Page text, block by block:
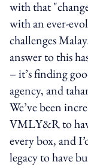
with that
with an ever-
challenges
answer to this
– it’s finding
agency, and
We’ve been
VMLY&R to
every box, and
legacy to have